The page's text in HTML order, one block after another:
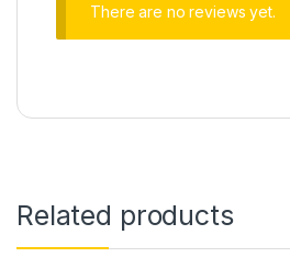
There are no reviews yet.
Related products